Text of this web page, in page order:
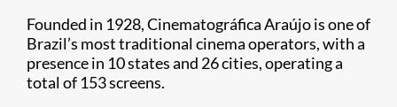
Founded in 1928, Cinematográfica Araújo is one of
Brazil’s most traditional cinema operators, with a
presence in 10 states and 26 cities, operating a
total of 153 screens.